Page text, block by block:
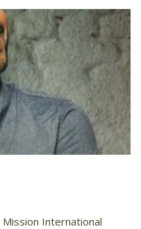
International